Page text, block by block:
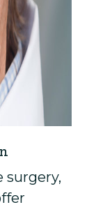
surgery,